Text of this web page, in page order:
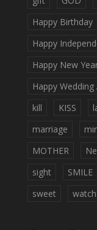
Happy Birthday
Happy
Happy New
Happy
kill
KISS
marriage
MOTHER
sight
SMILE
sweet
watch